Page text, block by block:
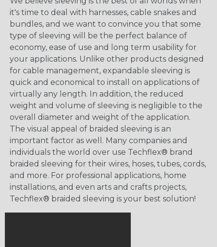
it's time to deal with harnesses, cable snakes and
bundles, and we want to convince you that some
type of sleeving will be the perfect balance of
economy, ease of use and long term usability for
your applications. Unlike other products designed
for cable management, expandable sleeving is
quick and economical to install on applications of
virtually any length. In addition, the reduced
weight and volume of sleeving is negligible to the
overall diameter and weight of the application.
The visual appeal of braided sleeving is an
important factor as well. Many companies and
individuals the world over use Techflex® brand
braided sleeving for their wires, hoses, tubes, cords,
and more. For professional applications, home
installations, and even arts and crafts projects,
Techflex® braided sleeving is your best solution!